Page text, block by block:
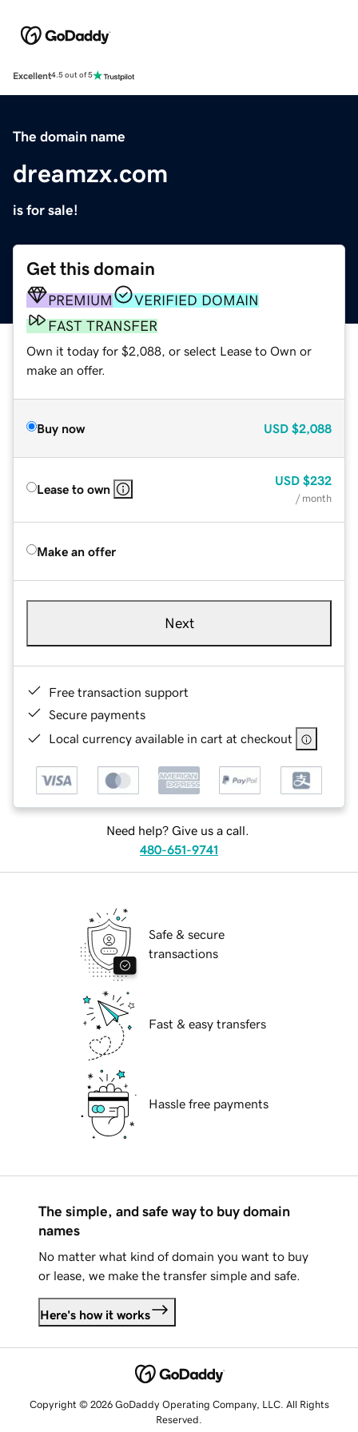
Excellent4.5 out of 5
The domain name
dreamzx.com
is for sale!
Get this domain
PREMIUM
VERIFIED DOMAIN
FAST TRANSFER
Own it today for $2,088, or select Lease to Own or
make an offer.
Buy now USD $2,088
Lease to own
USD $232
/ month
Make an offer
Next
Free transaction support
Secure payments
Local currency available in cart at checkout
Need help? Give us a call.
480-651-9741
Safe & secure
transactions
Fast & easy transfers
Hassle free payments
The simple, and safe way to buy domain
names
No matter what kind of domain you want to buy
or lease, we make the transfer simple and safe.
Here's how it works
Copyright © 2026 GoDaddy Operating Company, LLC. All Rights
Reserved.